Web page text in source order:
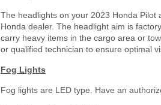
The headlights on your 2023 Honda
Honda dealer. The headlight aim is
carry heavy items in the cargo area or
or qualified technician to ensure optimal
Fog Lights
Fog lights are LED type. Have an